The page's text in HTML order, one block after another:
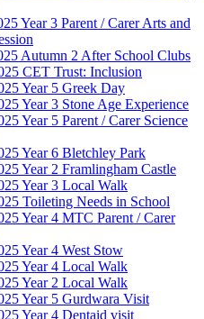
Year 3 Parent / Carer Arts and
Autumn 2 After School Clubs
CET Trust: Inclusion
Year 5 Greek Day
Year 3 Stone Age Experience
Year 5 Parent / Carer Science
Year 6 Bletchley Park
Year 2 Framlingham Castle
Year 3 Local Walk
Toileting Needs in School
Year 4 MTC Parent / Carer
Year 4 West Stow
Year 4 Local Walk
Year 2 Local Walk
Year 5 Gurdwara Visit
Year 4 Dentaid visit